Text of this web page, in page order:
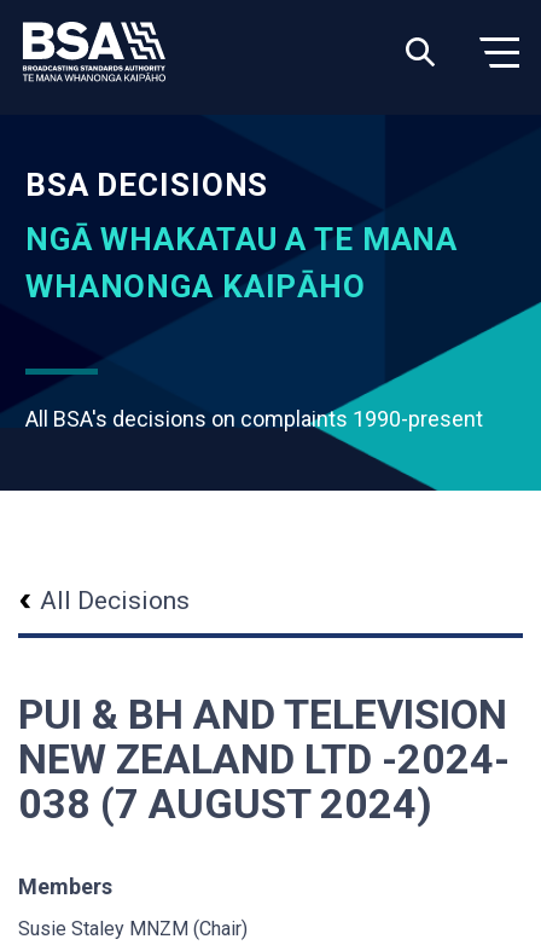
BSA DECISIONS
NGĀ WHAKATAU A TE MANA
WHANONGA KAIPĀHO
All BSA's decisions on complaints 1990-present
All Decisions
PUI & BH AND TELEVISION
NEW ZEALAND LTD -2024-
038 (7 AUGUST 2024)
Members
Susie Staley MNZM (Chair)